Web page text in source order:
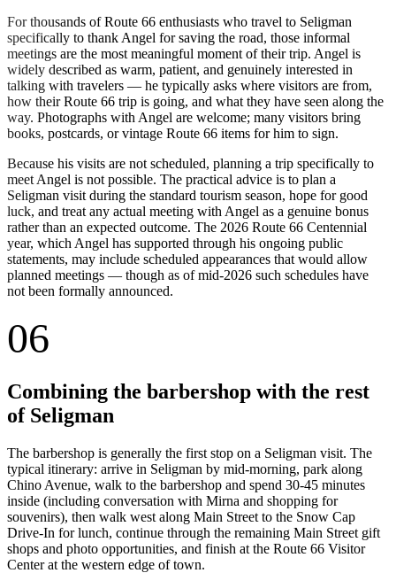
For thousands of Route 66 enthusiasts who travel to Seligman
specifically to thank Angel for saving the road, those informal
meetings are the most meaningful moment of their trip. Angel is
widely described as warm, patient, and genuinely interested in
talking with travelers — he typically asks where visitors are from,
how their Route 66 trip is going, and what they have seen along the
way. Photographs with Angel are welcome; many visitors bring
books, postcards, or vintage Route 66 items for him to sign.
Because his visits are not scheduled, planning a trip specifically to
meet Angel is not possible. The practical advice is to plan a
Seligman visit during the standard tourism season, hope for good
luck, and treat any actual meeting with Angel as a genuine bonus
rather than an expected outcome. The 2026 Route 66 Centennial
year, which Angel has supported through his ongoing public
statements, may include scheduled appearances that would allow
planned meetings — though as of mid-2026 such schedules have
not been formally announced.
06
Combining the barbershop with the rest
of Seligman
The barbershop is generally the first stop on a Seligman visit. The
typical itinerary: arrive in Seligman by mid-morning, park along
Chino Avenue, walk to the barbershop and spend 30-45 minutes
inside (including conversation with Mirna and shopping for
souvenirs), then walk west along Main Street to the Snow Cap
Drive-In for lunch, continue through the remaining Main Street gift
shops and photo opportunities, and finish at the Route 66 Visitor
Center at the western edge of town.